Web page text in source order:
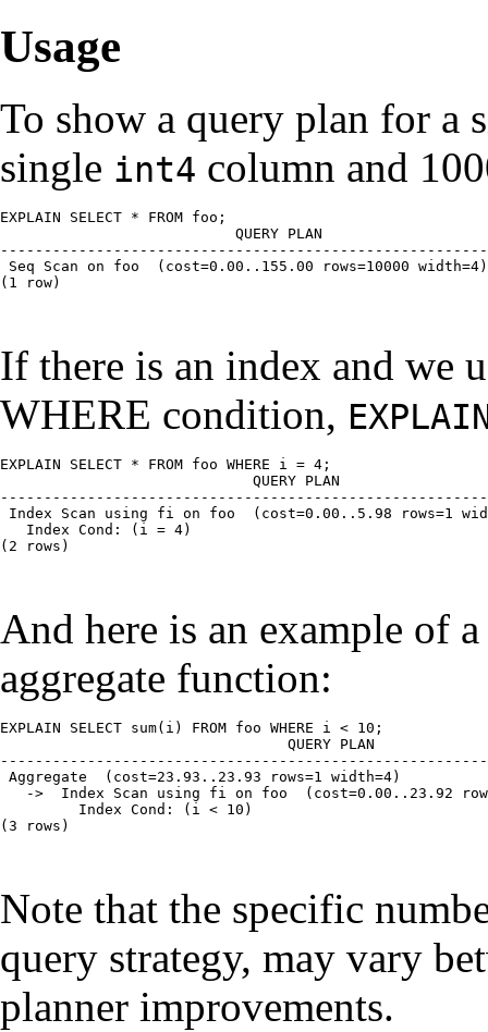
Usage
To show a query plan for a
single int4 column and
EXPLAIN SELECT * FROM foo;
                       QUERY PLAN
Seq Scan on foo  (cost=0.00..155.00 rows=10000 width=4)
(1 row)
If there is an index and we
WHERE condition,
EXPLAIN SELECT * FROM foo WHERE i = 4;
                         QUERY PLAN
Index Scan using fi on foo  (cost=0.00..5.98 rows=1
   Index Cond: (i = 4)
(2 rows)
And here is an example of
aggregate function:
EXPLAIN SELECT sum(i) FROM foo WHERE i < 10;
                             QUERY PLAN
Aggregate  (cost=23.93..23.93 rows=1 width=4)
->  Index Scan using fi on foo  (cost=0.00..23.92
         Index Cond: (i < 10)
(3 rows)
Note that the specific
query strategy, may vary
planner improvements.